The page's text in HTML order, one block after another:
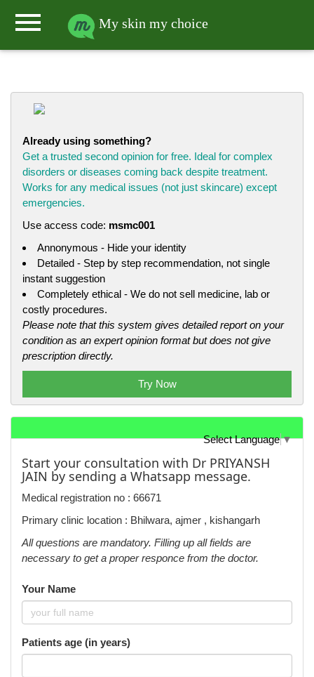
menu My skin my choice
Already using something?
Get a trusted second opinion for free. Ideal for complex
disorders or diseases coming back despite treatment.
Works for any medical issues (not just skincare) except
emergencies.
Use access code: msmc001
Annonymous - Hide your identity
Detailed - Step by step recommendation, not single
instant suggestion
Completely ethical - We do not sell medicine, lab or
costly procedures.
Please note that this system gives detailed report on your
condition as an expert opinion format but does not give
prescription directly.
Try Now
Select Language▼
Start your consultation with Dr PRIYANSH
JAIN by sending a Whatsapp message.
Medical registration no : 66671
Primary clinic location : Bhilwara, ajmer , kishangarh
All questions are mandatory. Filling up all fields are
necessary to get a proper responce from the doctor.
Your Name
Patients age (in years)